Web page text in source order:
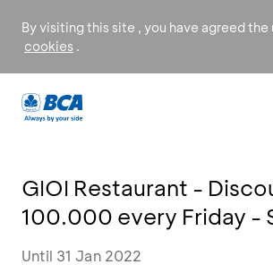
By visiting this site , you have agreed the
cookies .
GIOI Restaurant -
100.000 every Friday -
Until 31 Jan 2022